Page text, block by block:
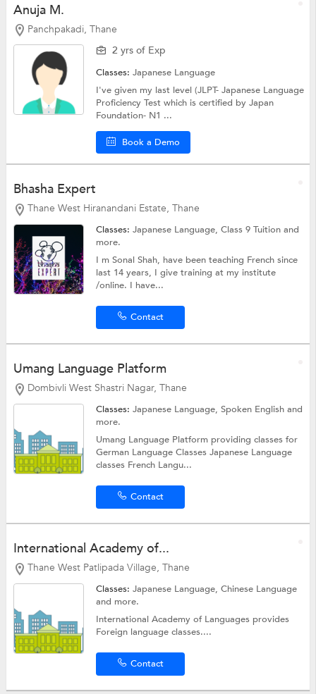
Anuja M.
Panchpakadi, Thane
2 yrs of Exp
Classes:Japanese Language
I've given my last level (JLPT- Japanese Language
Proficiency Test which is certified by Japan
Foundation- N1 ...
Book a Demo
Bhasha Expert
Thane West Hiranandani Estate, Thane
Classes:Japanese Language,Class 9 Tuitionand
more.
I m Sonal Shah, have been teaching French since
last 14 years, I give training at my institute
/online. I have...
Contact
Umang Language Platform
Dombivli West Shastri Nagar, Thane
Classes:Japanese Language,Spoken Englishand
more.
Umang Language Platform providing classes for
German Language Classes Japanese Language
classes French Langu...
Contact
International Academy of...
Thane West Patlipada Village, Thane
Classes:Japanese Language,Chinese Language
and more.
International Academy of Languages provides
Foreign language classes....
Contact